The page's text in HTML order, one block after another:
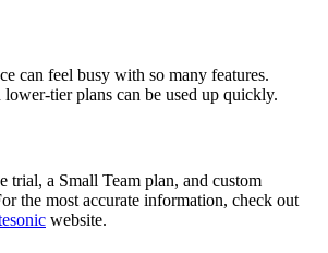
can feel busy with so many features.
tier plans can be used up quickly.
trial, a Small Team plan, and custom
the most accurate information, check out
website.